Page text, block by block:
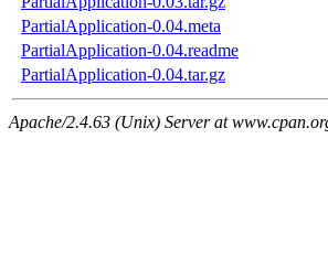
PartialApplication-0.04.meta
PartialApplication-0.04.readme
PartialApplication-0.04.tar.gz
Apache/2.4.63 (Unix) Server at